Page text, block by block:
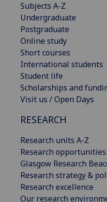
Subjects A-Z
Undergraduate
Postgraduate
Online study
Short courses
International students
Student life
Scholarships and
Visit us / Open Days
RESEARCH
Research units A-Z
Research opportunities
Glasgow Research
Research strategy &
Research excellence
Our research